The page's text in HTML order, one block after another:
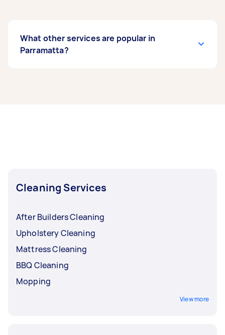
What other services are popular in
Parramatta?
Cleaning Services
After Builders Cleaning
Upholstery Cleaning
Mattress Cleaning
BBQ Cleaning
Mopping
View more